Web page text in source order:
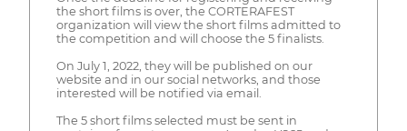
the short films is over, the CORTERAFEST
organization will view the short films admitted to
the competition and will choose the 5 finalists.
On July 1, 2022, they will be published on our
website and in our social networks, and those
interested will be notified via email.
The 5 short films selected must be sent in